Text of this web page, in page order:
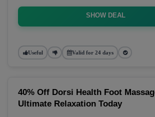
SHOW DEAL
Useful Valid for 24 days
40% Off Dorsi Health Foot
Ultimate Relaxation Today